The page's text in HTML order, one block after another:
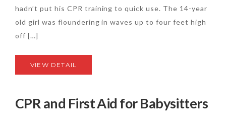
hadn’t put his CPR training to quick use. The 14-year
old girl was floundering in waves up to four feet high
off […]
VIEW DETAIL
CPR and First Aid for Babysitters